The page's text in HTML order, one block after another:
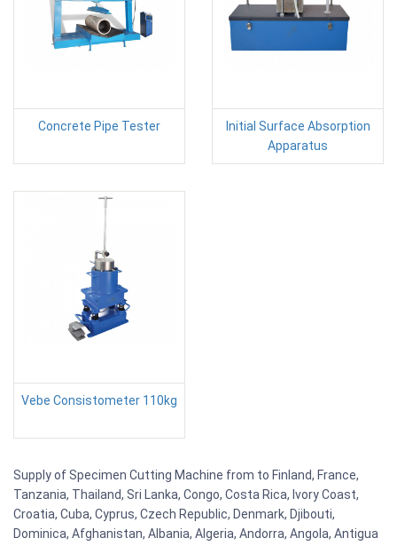
Concrete Pipe Tester
Initial Surface Absorption
Apparatus
Vebe Consistometer 110kg
Supply of Specimen Cutting Machine from to Finland, France,
Tanzania, Thailand, Sri Lanka, Congo, Costa Rica, Ivory Coast,
Croatia, Cuba, Cyprus, Czech Republic, Denmark, Djibouti,
Dominica, Afghanistan, Albania, Algeria, Andorra, Angola, Antigua